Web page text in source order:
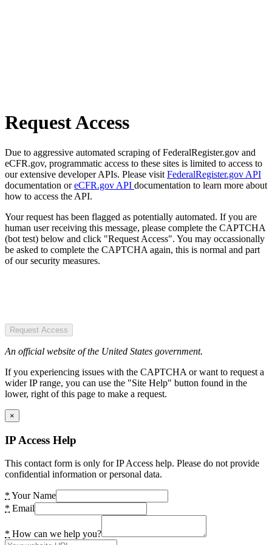
Request Access
Due to aggressive automated scraping of FederalRegister.gov and
eCFR.gov, programmatic access to these sites is limited to access to
our extensive developer APIs. Please visit FederalRegister.gov API
documentation oreCFR.gov API documentation to learn more about
how to access the API.
Your request has been flagged as potentially automated. If you are
human user receiving this message, please complete the CAPTCHA
(bot test) below and click "Request Access". You may occassionally
be asked to complete the CAPTCHA again, this is normal and part
of our security measures.
Request Access
An official website of the United States government.
If you experiencing issues with the CAPTCHA or want to request a
wider IP range, you can use the "Site Help" button found in the
lower, right of this page to make a request.
×
IP Access Help
This contact form is only for IP Access help. Please do not provide
confidential information or personal data.
* Your Name
* Email
* How can we help you?